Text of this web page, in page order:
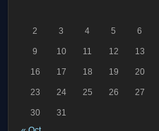
2 3 4 5 6
9 10 11 12 13
16 17 18 19 20
23 24 25 26 27
30
31